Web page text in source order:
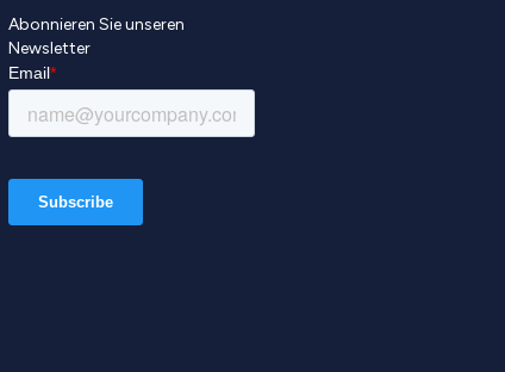
Abonnieren Sie unseren
Newsletter